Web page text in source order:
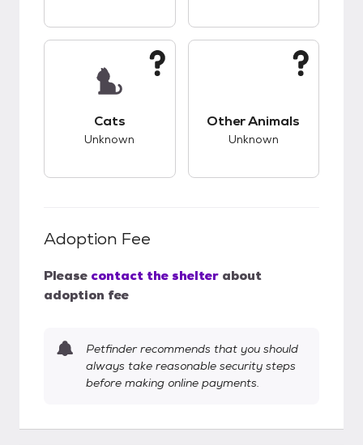
Cats
Unknown
Other Animals
Unknown
Adoption Fee
Please contact the shelter about
adoption fee
Petfinder recommends that you should
always take reasonable security steps
before making online payments.